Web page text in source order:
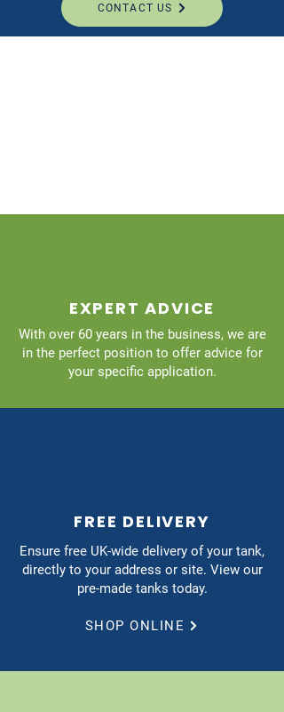
CONTACT US
EXPERT ADVICE
With over 60 years in the business, we are
in the perfect position to offer advice for
your specific application.
FREE DELIVERY
Ensure free UK-wide delivery of your tank,
directly to your address or site. View our
pre-made tanks today.
SHOP ONLINE